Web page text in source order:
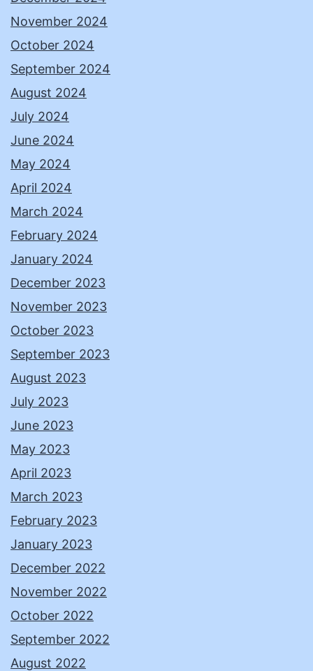
November 2024
October 2024
September 2024
August 2024
July 2024
June 2024
May 2024
April 2024
March 2024
February 2024
January 2024
December 2023
November 2023
October 2023
September 2023
August 2023
July 2023
June 2023
May 2023
April 2023
March 2023
February 2023
January 2023
December 2022
November 2022
October 2022
September 2022
August 2022